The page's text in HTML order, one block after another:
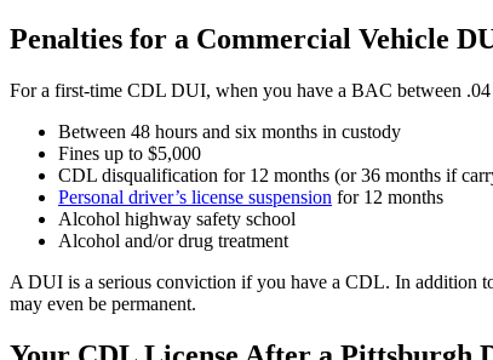
Penalties for a Commercial Vehicle
For a first-time CDL DUI, when you have a BAC between
Between 48 hours and six months in custody
Fines up to $5,000
CDL disqualification for 12 months (or 36 months if
Personal driver’s license suspension for 12 months
Alcohol highway safety school
Alcohol and/or drug treatment
A DUI is a serious conviction if you have a CDL. In addition
may even be permanent.